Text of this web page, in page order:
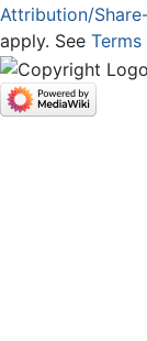
Attribution/
apply. See